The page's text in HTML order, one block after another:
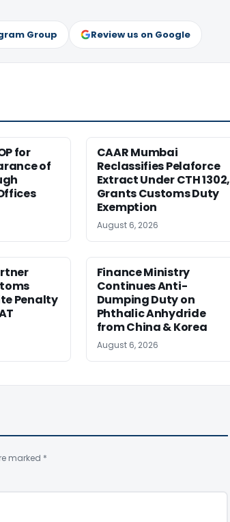
Group Review us on Google
for
of
CAAR Mumbai
Reclassifies Pelaforce
Extract Under CTH 1302,
Grants Customs Duty
Exemption
August 6, 2026
Penalty
Finance Ministry
Continues Anti-
Dumping Duty on
Phthalic Anhydride
from China & Korea
August 6, 2026
marked *